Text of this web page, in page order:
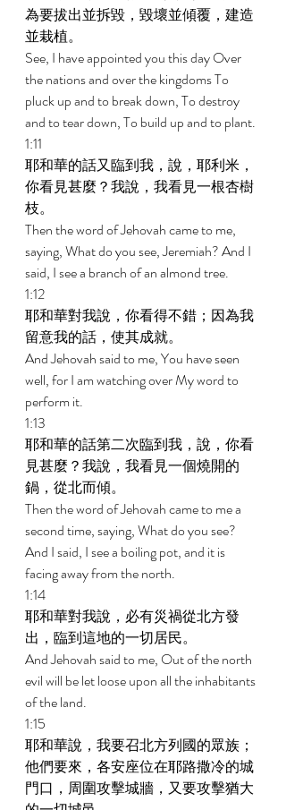
為要拔出並拆毀，毀壞並傾覆，建造
並栽植。
See, I have appointed you this day Over
the nations and over the kingdoms To
pluck up and to break down, To destroy
and to tear down, To build up and to plant.
1:11
耶和華的話又臨到我，說，耶利米，
你看見甚麼？我說，我看見一根杏樹
枝。
Then the word of Jehovah came to me,
saying, What do you see, Jeremiah? And I
said, I see a branch of an almond tree.
1:12
耶和華對我說，你看得不錯；因為我
留意我的話，使其成就。
And Jehovah said to me, You have seen
well, for I am watching over My word to
perform it.
1:13
耶和華的話第二次臨到我，說，你看
見甚麼？我說，我看見一個燒開的
鍋，從北而傾。
Then the word of Jehovah came to me a
second time, saying, What do you see?
And I said, I see a boiling pot, and it is
facing away from the north.
1:14
耶和華對我說，必有災禍從北方發
出，臨到這地的一切居民。
And Jehovah said to me, Out of the north
evil will be let loose upon all the inhabitants
of the land.
1:15
耶和華說，我要召北方列國的眾族；
他們要來，各安座位在耶路撒冷的城
門口，周圍攻擊城牆，又要攻擊猶大